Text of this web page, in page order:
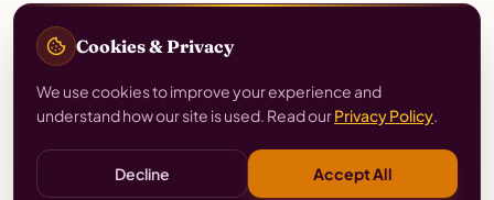
Cookies & Privacy
We use cookies to improve your experience and
understand how our site is used. Read ourPrivacy Policy.
Decline Accept All